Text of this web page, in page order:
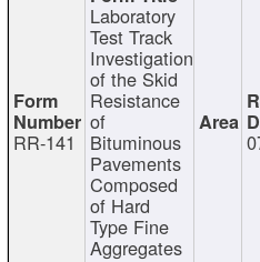
RR-141
Laboratory
Test Track
Investigation
of the Skid
Resistance
of
Bituminous
Pavements
Composed
of Hard
Type Fine
Aggregates